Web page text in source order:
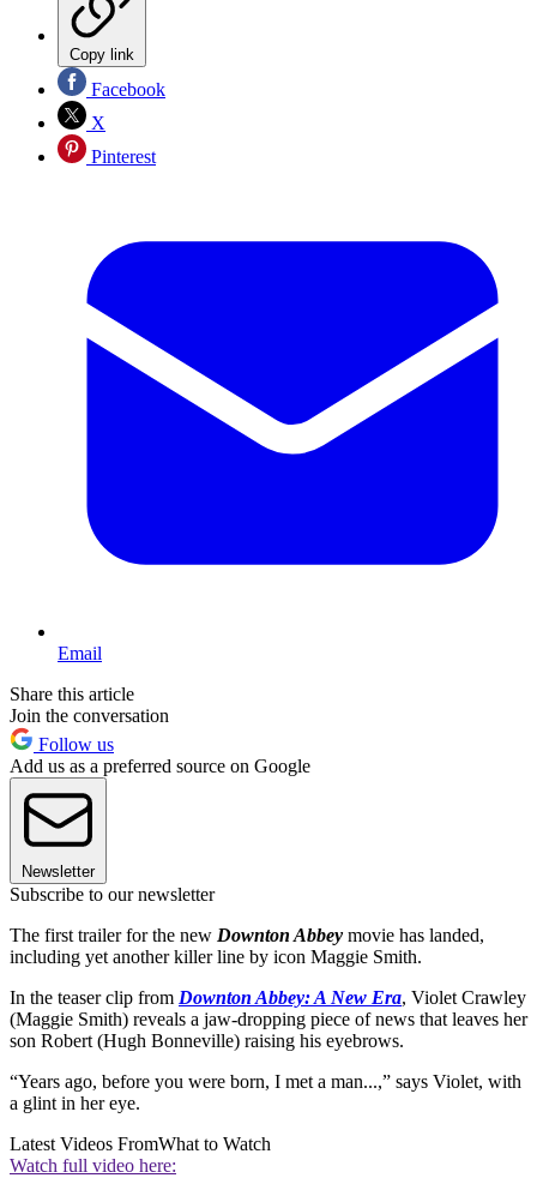
Copy link
Facebook
X
Pinterest
Email
Share this article
Join the conversation
Follow us
Add us as a preferred source on Google
Newsletter
Subscribe to our newsletter
The first trailer for the new Downton Abbey movie has landed,
including yet another killer line by icon Maggie Smith.
In the teaser clip from Downton Abbey: A New Era, Violet Crawley
(Maggie Smith) reveals a jaw-dropping piece of news that leaves her
son Robert (Hugh Bonneville) raising his eyebrows.
“Years ago, before you were born, I met a man...,” says Violet, with
a glint in her eye.
Latest Videos FromWhat to Watch
Watch full video here: